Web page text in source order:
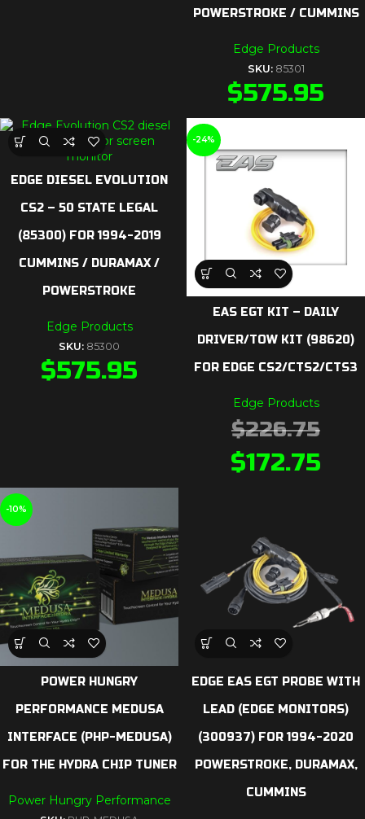
POWERSTROKE / CUMMINS
Edge Products
SKU: 85301
$575.95
EDGE DIESEL EVOLUTION
CS2 – 50 STATE LEGAL
(85300) FOR 1994-2019
CUMMINS / DURAMAX /
POWERSTROKE
Edge Products
SKU: 85300
$575.95
-24%
EAS EGT KIT – DAILY
DRIVER/TOW KIT (98620)
FOR EDGE CS2/CTS2/CTS3
Edge Products
$226.75
$172.75
-10%
POWER HUNGRY
PERFORMANCE MEDUSA
INTERFACE (PHP-MEDUSA)
FOR THE HYDRA CHIP TUNER
Power Hungry Performance
EDGE EAS EGT PROBE WITH
LEAD (EDGE MONITORS)
(300937) FOR 1994-2020
POWERSTROKE, DURAMAX,
CUMMINS